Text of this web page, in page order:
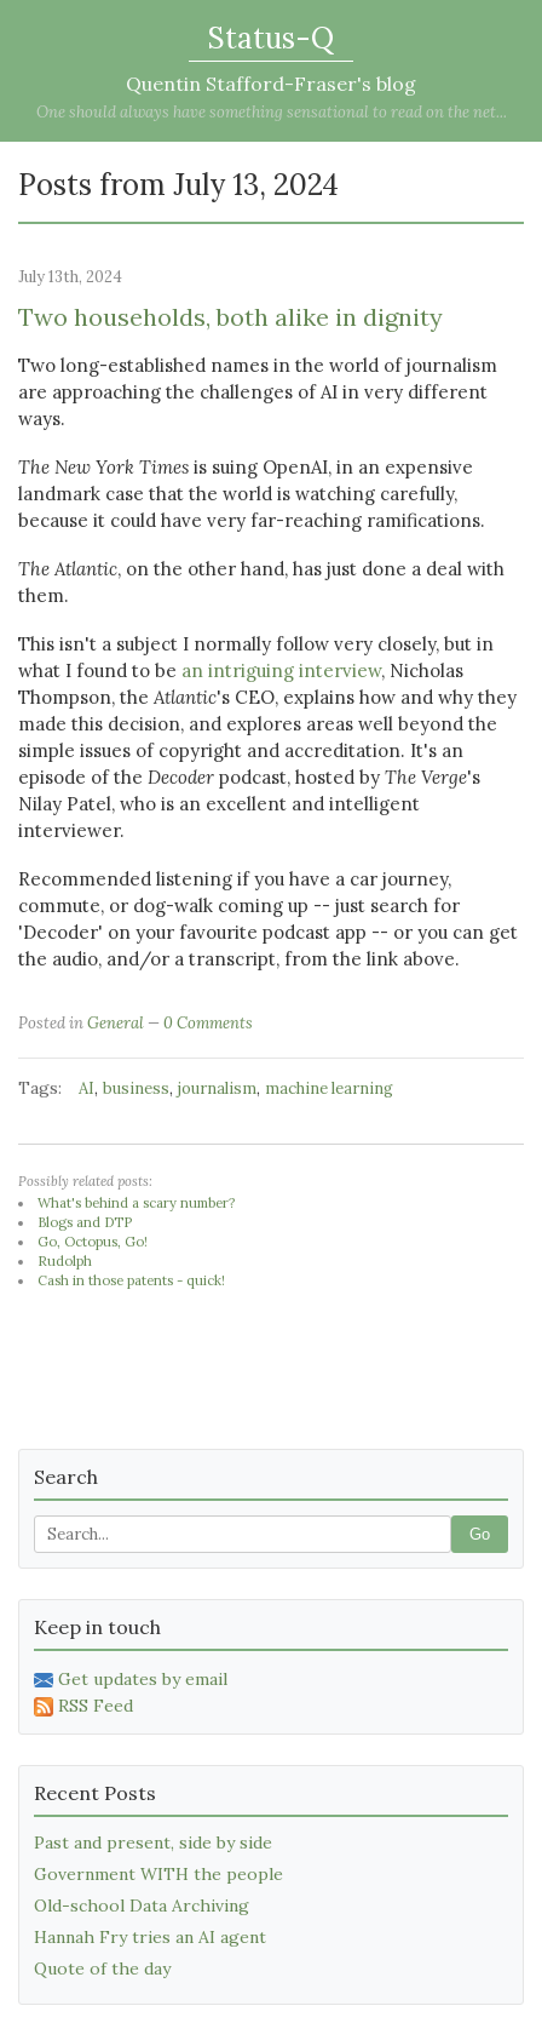
Status-Q
Quentin Stafford-Fraser's blog
One should always have something sensational to read on the net...
Posts from July 13, 2024
July 13th, 2024
Two households, both alike in dignity
Two long-established names in the world of journalism
are approaching the challenges of AI in very different
ways.
The New York Times is suing OpenAI, in an expensive
landmark case that the world is watching carefully,
because it could have very far-reaching ramifications.
The Atlantic, on the other hand, has just done a deal with
them.
This isn't a subject I normally follow very closely, but in
what I found to be an intriguing interview, Nicholas
Thompson, the Atlantic's CEO, explains how and why they
made this decision, and explores areas well beyond the
simple issues of copyright and accreditation. It's an
episode of the Decoder podcast, hosted by The Verge's
Nilay Patel, who is an excellent and intelligent
interviewer.
Recommended listening if you have a car journey,
commute, or dog-walk coming up -- just search for
'Decoder' on your favourite podcast app -- or you can get
the audio, and/or a transcript, from the link above.
Posted inGeneral 0 Comments
Tags: AI, business, journalism, machine learning
Possibly related posts:
What's behind a scary number?
Blogs and DTP
Go, Octopus, Go!
Rudolph
Cash in those patents - quick!
Search
Go
Keep in touch
Get updates by email
RSS Feed
Recent Posts
Past and present, side by side
Government WITH the people
Old-school Data Archiving
Hannah Fry tries an AI agent
Quote of the day